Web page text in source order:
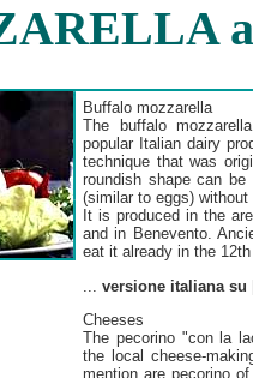
Buffalo mozzarella
The buffalo
popular Italian dairy
technique that was
roundish shape can
(similar to eggs)
It is produced in the
and in Benevento.
eat it already in the
versione italiana su
Cheeses
The pecorino "con la
the local cheese-
mention are pecorino